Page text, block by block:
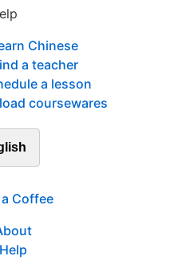
Chinese
a teacher
a lesson
coursewares
Coffee
Help